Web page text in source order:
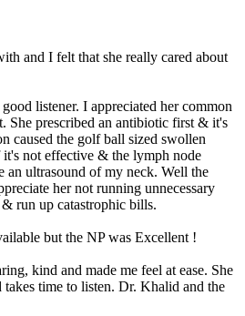
and I felt that she really cared about
listener. I appreciated her common
She prescribed an antibiotic first & it's
caused the golf ball sized swollen
not effective & the lymph node
an ultrasound of my neck. Well the
her not running unnecessary
run up catastrophic bills.
but the NP was Excellent !
kind and made me feel at ease. She
takes time to listen. Dr. Khalid and the